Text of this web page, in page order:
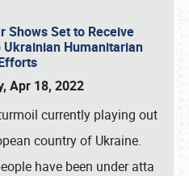
Shows Set to Receive
Ukrainian Humanitarian
Apr 18, 2022
currently playing out
country of Ukraine.
have been under atta